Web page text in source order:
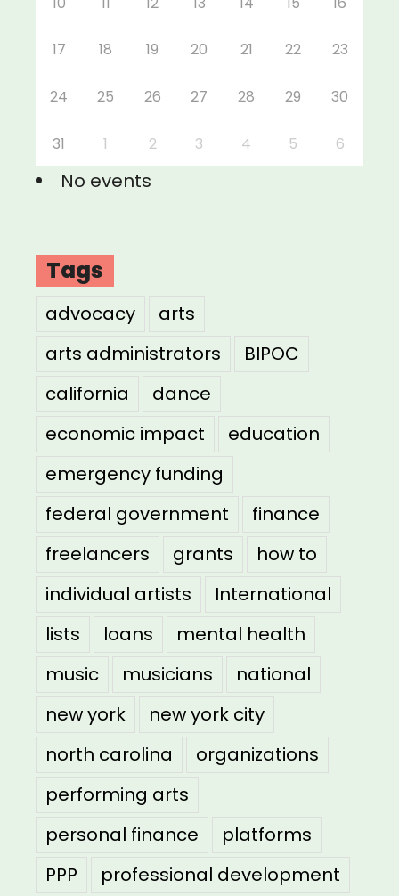
17 18 19 20 21 22 23
24 25 26 27 28 29 30
31 1 2 3 4 5 6
No events
Tags
advocacy
arts
arts administrators
BIPOC
california
dance
economic impact
education
emergency funding
federal government
finance
freelancers
grants
how to
individual artists
International
lists
loans
mental health
music
musicians
national
new york
new york city
north carolina
organizations
performing arts
personal finance
platforms
PPP
professional development